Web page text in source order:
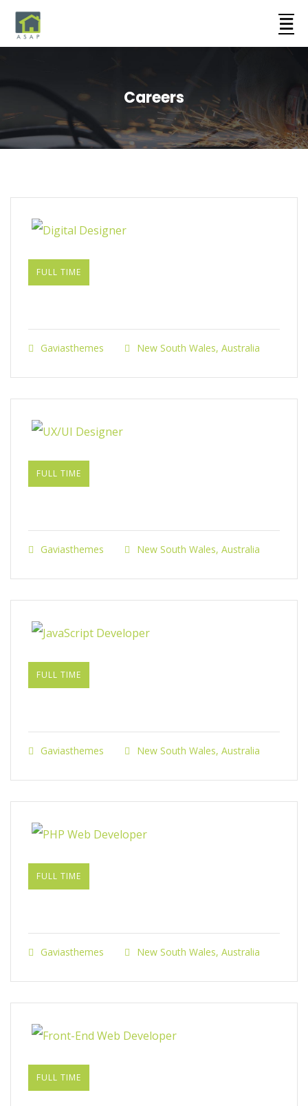
Careers
FULL TIME
Gaviasthemes New South Wales, Australia
FULL TIME
Gaviasthemes New South Wales, Australia
FULL TIME
Gaviasthemes New South Wales, Australia
FULL TIME
Gaviasthemes New South Wales, Australia
FULL TIME